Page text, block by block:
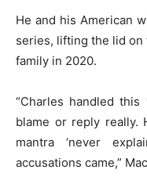
He and his American
series, lifting the lid
family in 2020.
“Charles handled
blame or reply really.
mantra ‘never
accusations came,”